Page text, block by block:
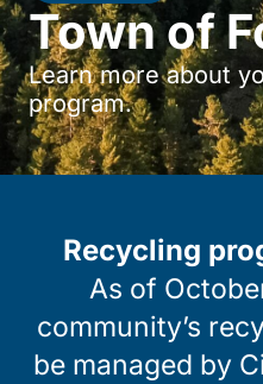
Town of
Learn more about
program.
Recycling
As of
community’s
be managed by